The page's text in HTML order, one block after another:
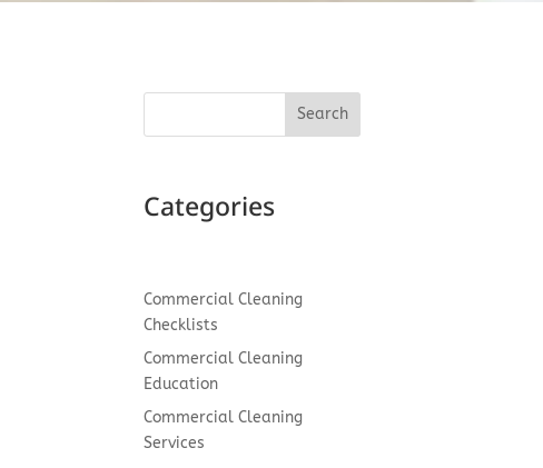
Search
Categories
Commercial Cleaning
Checklists
Commercial Cleaning
Education
Commercial Cleaning
Services